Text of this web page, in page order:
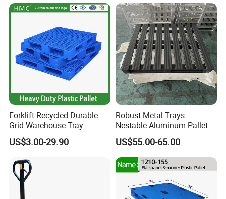
Forklift Recycled Durable
Grid Warehouse Tray
Shipping PVC Logistic
Hygienic Warehouse
Steel Heavy Duty Plastic
Pallets for Sale
US$3.00-29.90
Robust Metal Trays
Nestable Aluminum Pallets
Aluminium Pallets Ideal for
Heavy Load Applications in
Warehouses for Chemical
Industry
US$55.00-65.00